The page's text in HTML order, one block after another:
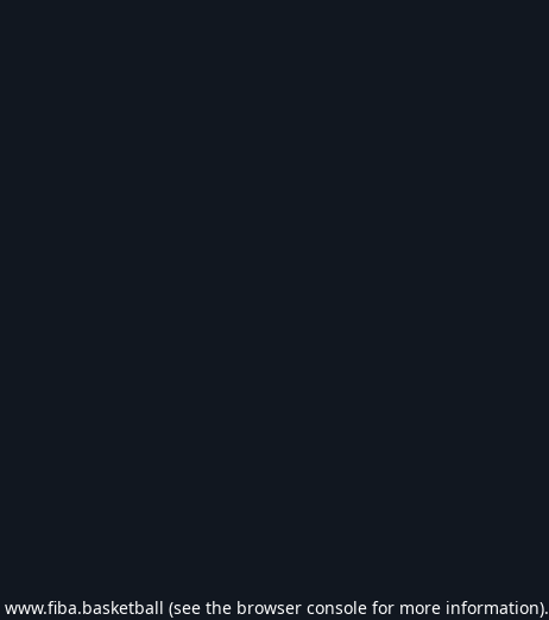
www.fiba.basketball (see the browser console for more information).